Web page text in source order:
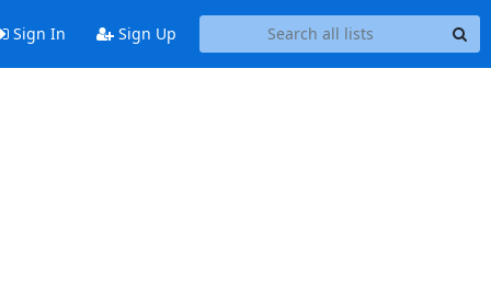
Sign In Sign Up